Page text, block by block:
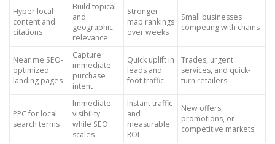
Hyper local
content and
citations
Build topical
and
geographic
relevance
Stronger
map rankings
over weeks
Small businesses
competing with chains
Near me SEO-
optimized
landing pages
Capture
immediate
purchase
intent
Quick uplift in
leads and
foot traffic
Trades, urgent
services, and quick-
turn retailers
PPC for local
search terms
Immediate
visibility
while SEO
scales
Instant traffic
and
measurable
ROI
New offers,
promotions, or
competitive markets